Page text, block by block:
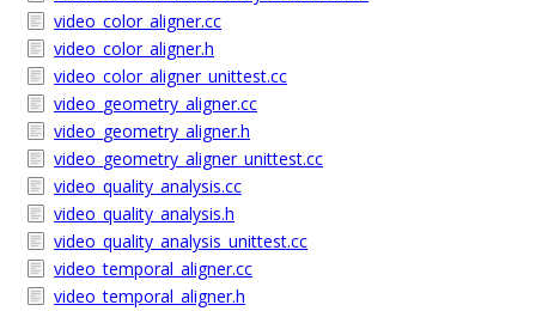
video_color_aligner.cc
video_color_aligner.h
video_color_aligner_unittest.cc
video_geometry_aligner.cc
video_geometry_aligner.h
video_geometry_aligner_unittest.cc
video_quality_analysis.cc
video_quality_analysis.h
video_quality_analysis_unittest.cc
video_temporal_aligner.cc
video_temporal_aligner.h